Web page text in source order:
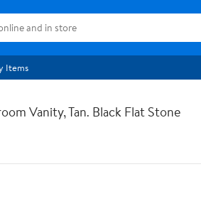
Items
Vanity, Tan. Black Flat Stone